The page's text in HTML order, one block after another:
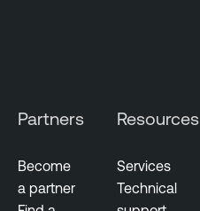
Partners
Become
a partner
Resources
Services
Technical